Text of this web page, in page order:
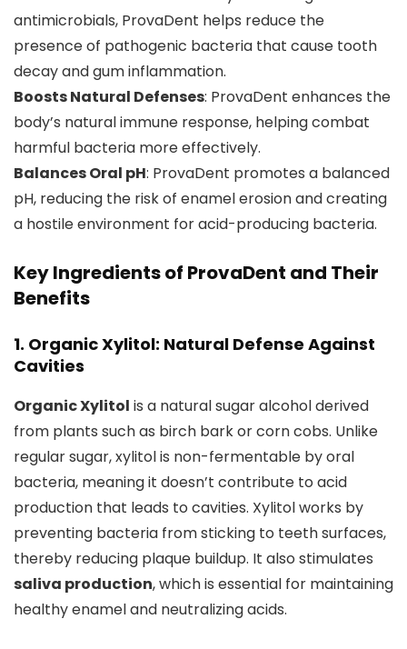
antimicrobials, ProvaDent helps reduce the
presence of pathogenic bacteria that cause tooth
decay and gum inflammation.
Boosts Natural Defenses: ProvaDent enhances the
body’s natural immune response, helping combat
harmful bacteria more effectively.
Balances Oral pH: ProvaDent promotes a balanced
pH, reducing the risk of enamel erosion and creating
a hostile environment for acid-producing bacteria.
Key Ingredients of ProvaDent and Their
Benefits
1. Organic Xylitol: Natural Defense Against
Cavities
Organic Xylitol is a natural sugar alcohol derived
from plants such as birch bark or corn cobs. Unlike
regular sugar, xylitol is non-fermentable by oral
bacteria, meaning it doesn’t contribute to acid
production that leads to cavities. Xylitol works by
preventing bacteria from sticking to teeth surfaces,
thereby reducing plaque buildup. It also stimulates
saliva production, which is essential for maintaining
healthy enamel and neutralizing acids.